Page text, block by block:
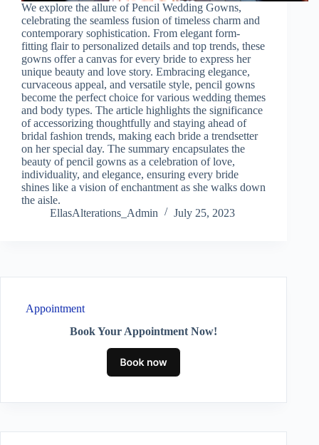
We explore the allure of Pencil Wedding Gowns,
celebrating the seamless fusion of timeless charm and
contemporary sophistication. From elegant form-
fitting flair to personalized details and top trends, these
gowns offer a canvas for every bride to express her
unique beauty and love story. Embracing elegance,
curvaceous appeal, and versatile style, pencil gowns
become the perfect choice for various wedding themes
and body types. The article highlights the significance
of accessorizing thoughtfully and staying ahead of
bridal fashion trends, making each bride a trendsetter
on her special day. The summary encapsulates the
beauty of pencil gowns as a celebration of love,
individuality, and elegance, ensuring every bride
shines like a vision of enchantment as she walks down
the aisle.
EllasAlterations_Admin
July 25, 2023
Appointment
Book Your Appointment Now!